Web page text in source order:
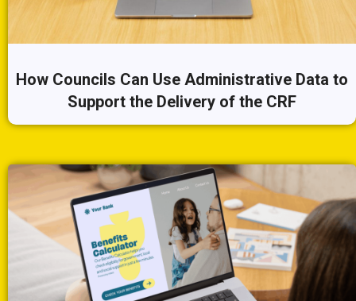
How Councils Can Use Administrative Data to
Support the Delivery of the CRF